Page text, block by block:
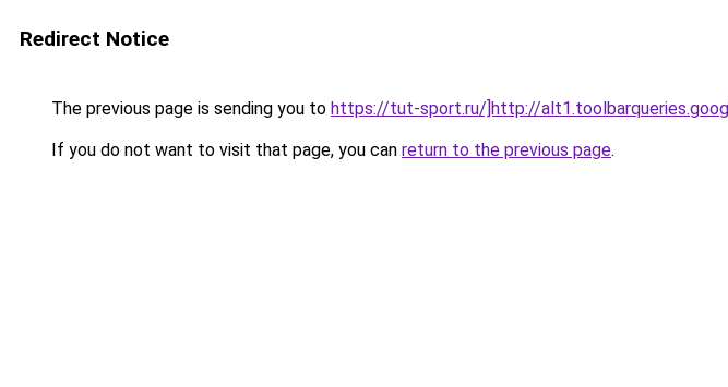
Redirect Notice
The previous page is sending you to https://tut-sport.ru/]http://
If you do not want to visit that page, you can return to the previous page.